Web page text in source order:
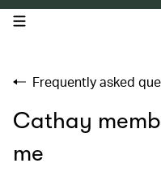
open navigation menu
Frequently asked
Cathay
me